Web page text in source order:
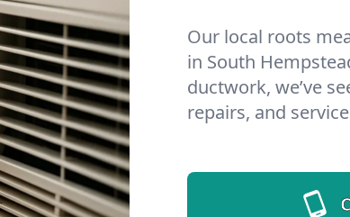
Our local roots
in South
ductwork, we’ve
repairs, and